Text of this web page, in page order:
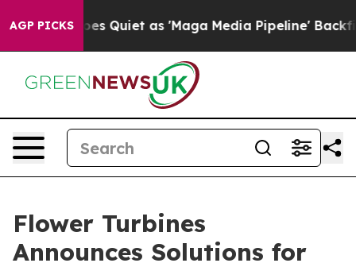
AGP PICKS
Goes Quiet as 'Maga Media Pipeline' Backfires
Flower Turbines
Announces Solutions for